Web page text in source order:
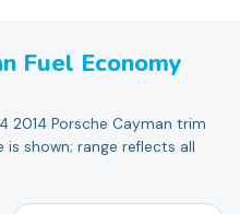
Fuel Economy
2014 Porsche Cayman trim
is shown; range reflects all